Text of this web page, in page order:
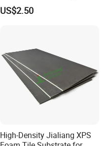
Insulation
US$2.50
High-Density Jialiang XPS